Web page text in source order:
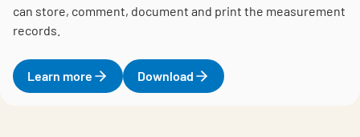
can store, comment, document and print the measurement
records.
Learn more Download